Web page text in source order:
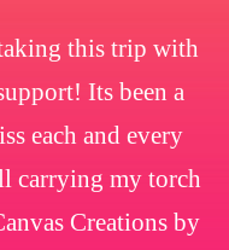
this trip with
Its been a
each and every
carrying my torch
Creations by